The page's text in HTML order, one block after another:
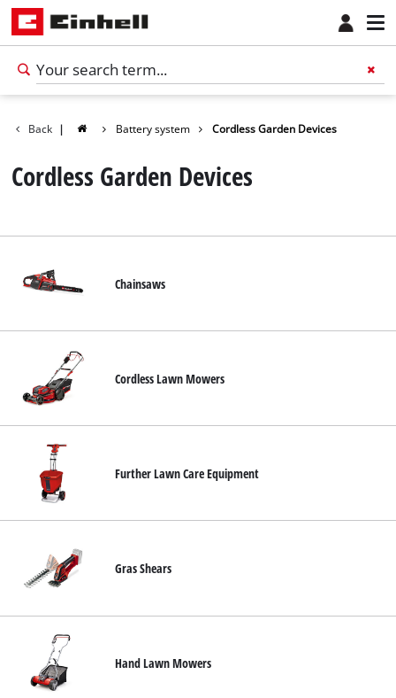
English
Hrvatski
Back | Battery system Cordless Garden Devices
Cordless Garden Devices
Chainsaws
Cordless Lawn Mowers
Further Lawn Care Equipment
Gras Shears
Hand Lawn Mowers